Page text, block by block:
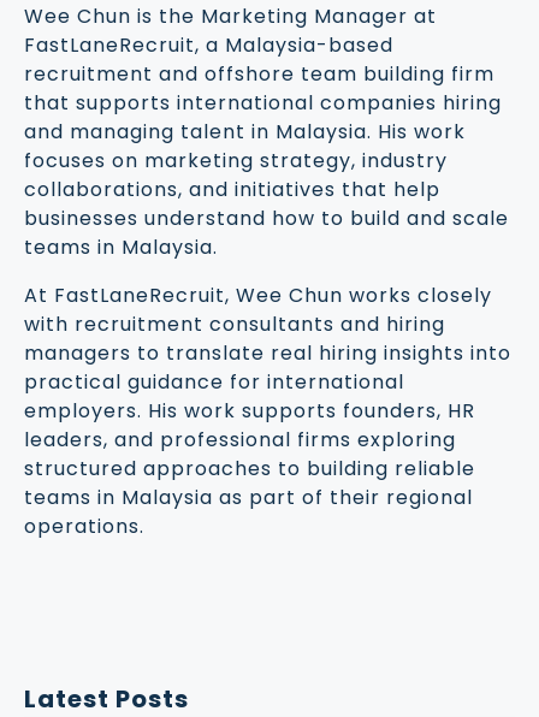
Wee Chun is the Marketing Manager at
FastLaneRecruit, a Malaysia-based
recruitment and offshore team building firm
that supports international companies hiring
and managing talent in Malaysia. His work
focuses on marketing strategy, industry
collaborations, and initiatives that help
businesses understand how to build and scale
teams in Malaysia.
At FastLaneRecruit, Wee Chun works closely
with recruitment consultants and hiring
managers to translate real hiring insights into
practical guidance for international
employers. His work supports founders, HR
leaders, and professional firms exploring
structured approaches to building reliable
teams in Malaysia as part of their regional
operations.
Latest Posts